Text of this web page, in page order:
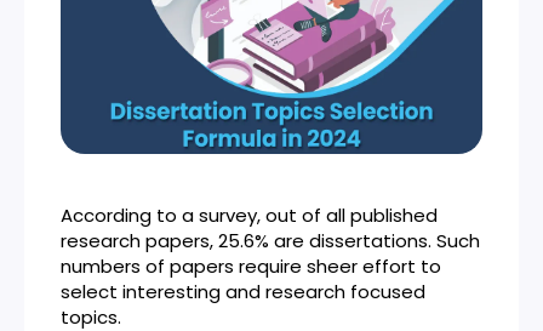
According to a survey, out of all published
research papers, 25.6% are dissertations. Such
numbers of papers require sheer effort to
select interesting and research focused
topics.